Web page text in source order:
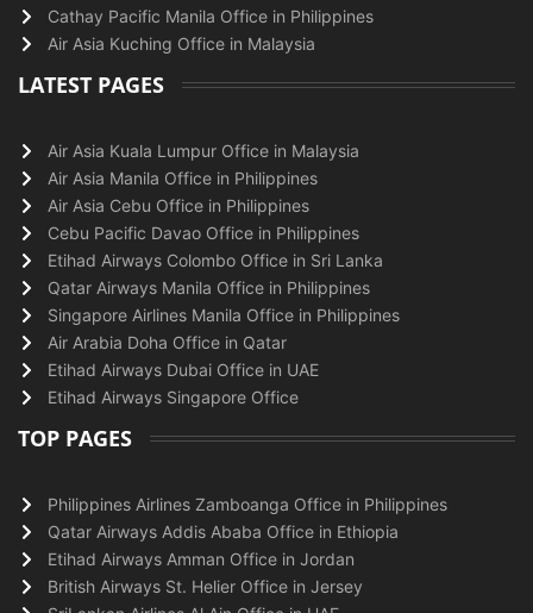
Cathay Pacific Manila Office in Philippines
Air Asia Kuching Office in Malaysia
LATEST PAGES
Air Asia Kuala Lumpur Office in Malaysia
Air Asia Manila Office in Philippines
Air Asia Cebu Office in Philippines
Cebu Pacific Davao Office in Philippines
Etihad Airways Colombo Office in Sri Lanka
Qatar Airways Manila Office in Philippines
Singapore Airlines Manila Office in Philippines
Air Arabia Doha Office in Qatar
Etihad Airways Dubai Office in UAE
Etihad Airways Singapore Office
TOP PAGES
Philippines Airlines Zamboanga Office in Philippines
Qatar Airways Addis Ababa Office in Ethiopia
Etihad Airways Amman Office in Jordan
British Airways St. Helier Office in Jersey